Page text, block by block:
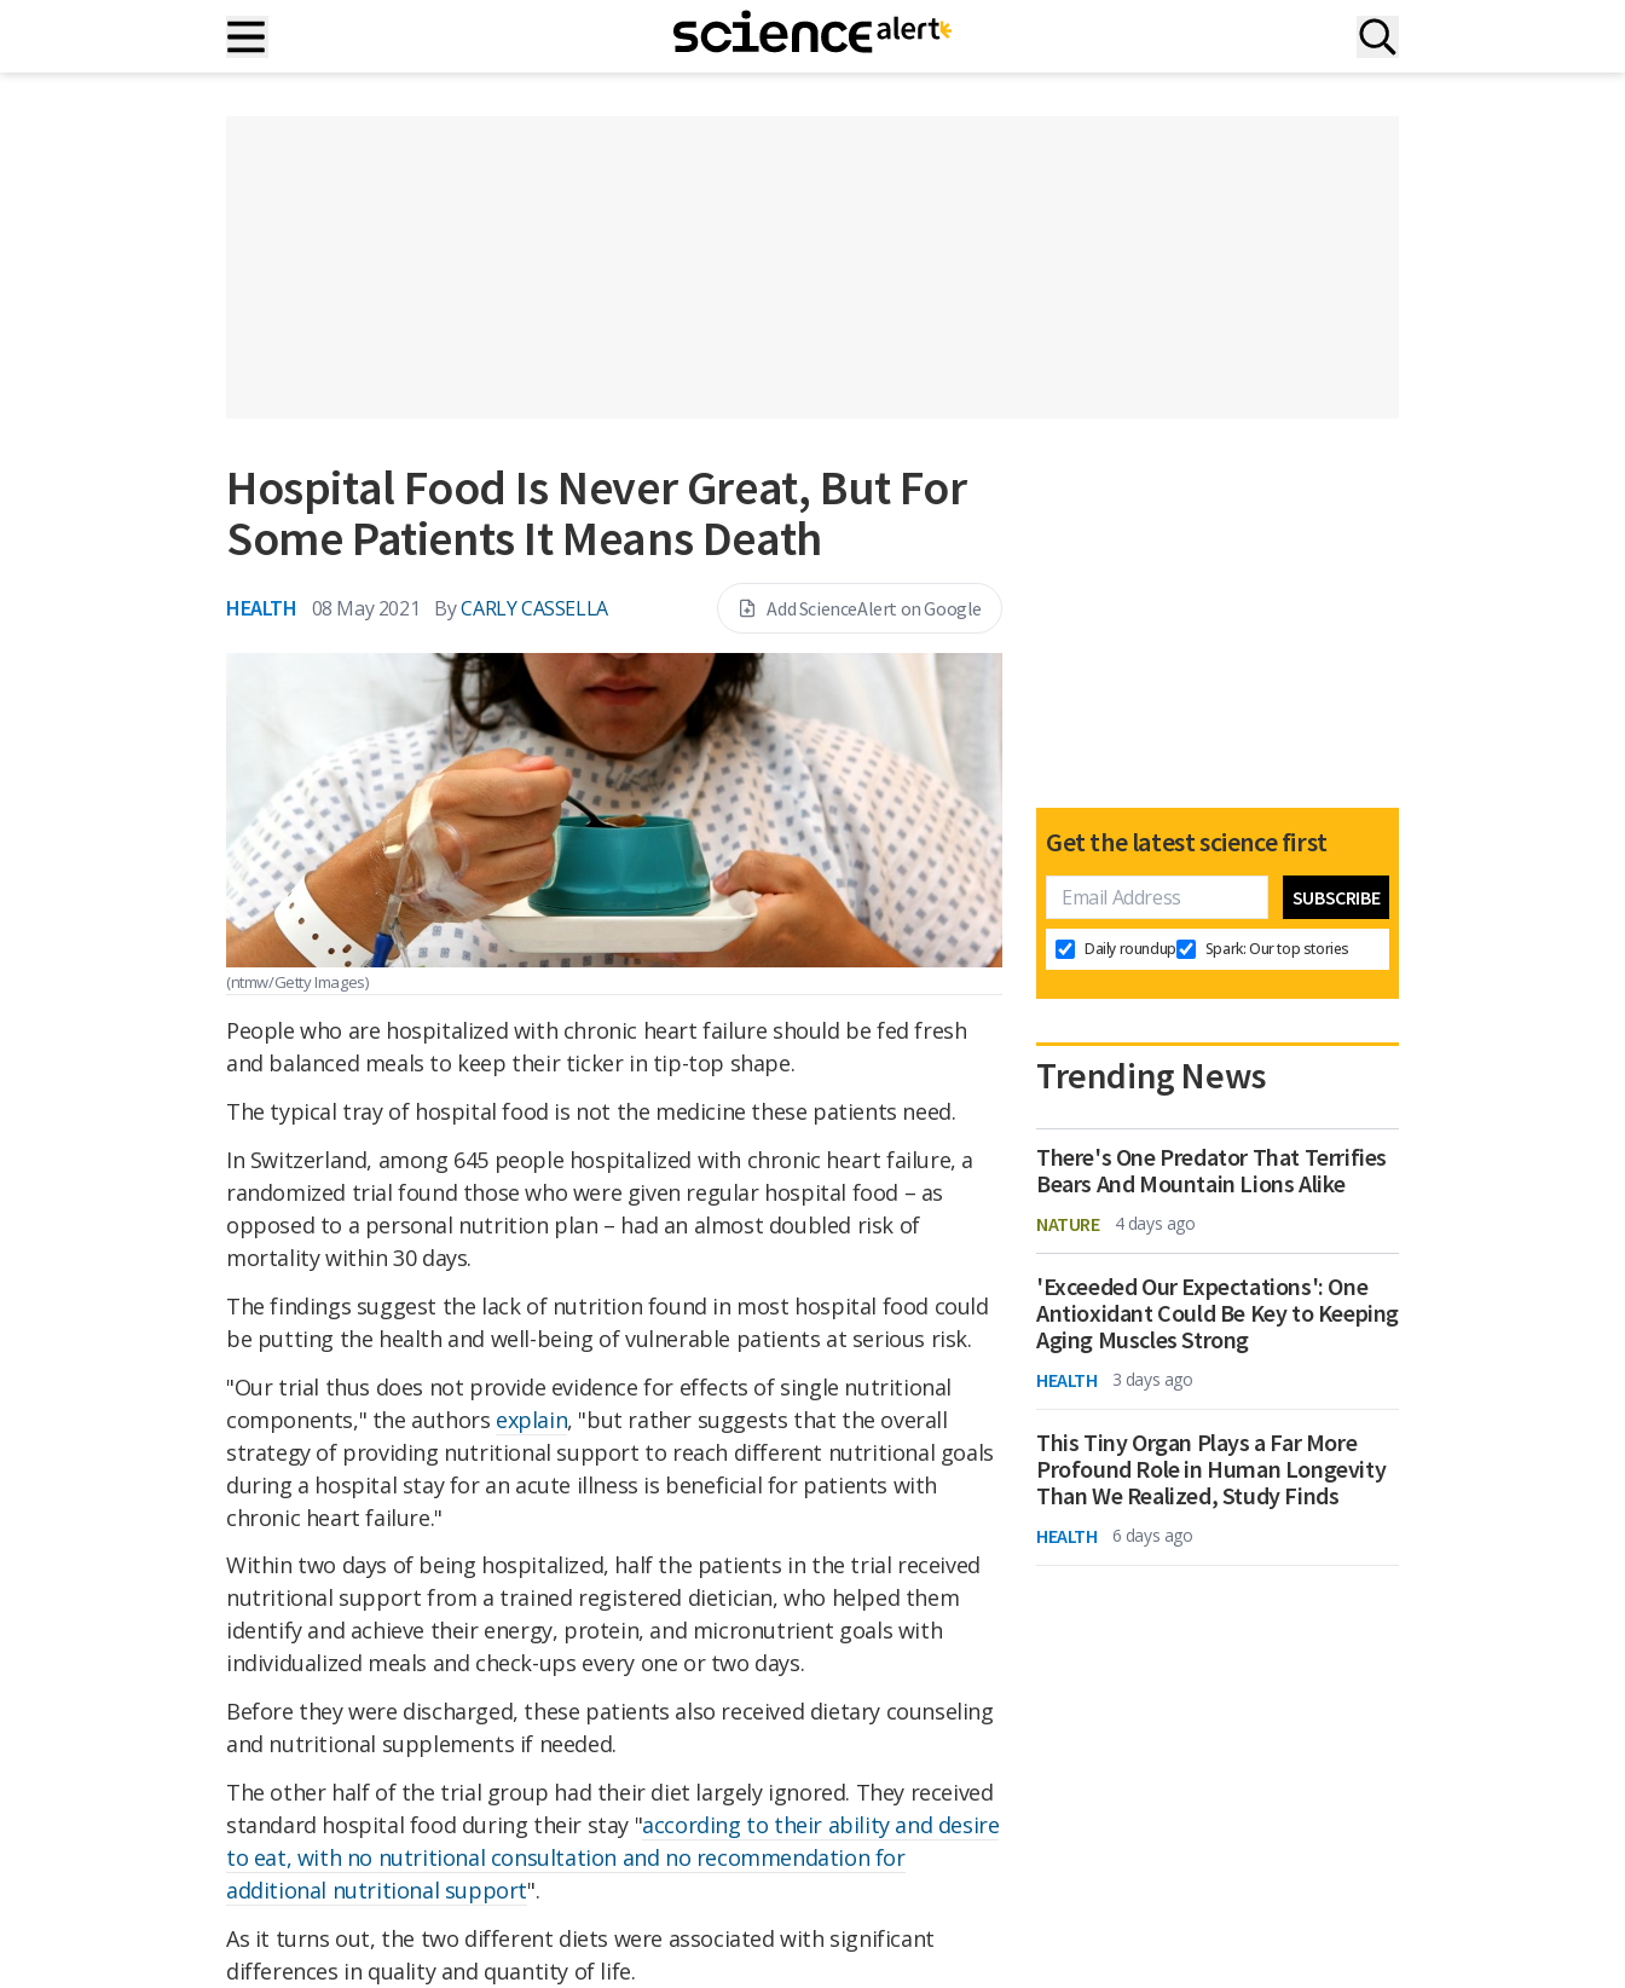
Hospital Food Is Never Great, But For
Some Patients It Means Death
HEALTH 08 May 2021 ByCARLY CASSELLA Add ScienceAlert on Google
(ntmw/Getty Images)
People who are hospitalized with chronic heart failure should be fed fresh
and balanced meals to keep their ticker in tip-top shape.
The typical tray of hospital food is not the medicine these patients need.
In Switzerland, among 645 people hospitalized with chronic heart failure, a
randomized trial found those who were given regular hospital food – as
opposed to a personal nutrition plan – had an almost doubled risk of
mortality within 30 days.
The findings suggest the lack of nutrition found in most hospital food could
be putting the health and well-being of vulnerable patients at serious risk.
"Our trial thus does not provide evidence for effects of single nutritional
components," the authors explain, "but rather suggests that the overall
strategy of providing nutritional support to reach different nutritional goals
during a hospital stay for an acute illness is beneficial for patients with
chronic heart failure."
Within two days of being hospitalized, half the patients in the trial received
nutritional support from a trained registered dietician, who helped them
identify and achieve their energy, protein, and micronutrient goals with
individualized meals and check-ups every one or two days.
Before they were discharged, these patients also received dietary counseling
and nutritional supplements if needed.
The other half of the trial group had their diet largely ignored. They received
standard hospital food during their stay "according to their ability and desire
to eat, with no nutritional consultation and no recommendation for
additional nutritional support".
As it turns out, the two different diets were associated with significant
differences in quality and quantity of life.
Get the latest science first
Daily roundup Spark: Our top stories
Trending News
There's One Predator That Terrifies
Bears And Mountain Lions Alike
NATURE 4 days ago
'Exceeded Our Expectations': One
Antioxidant Could Be Key to Keeping
Aging Muscles Strong
HEALTH 3 days ago
This Tiny Organ Plays a Far More
Profound Role in Human Longevity
Than We Realized, Study Finds
HEALTH 6 days ago